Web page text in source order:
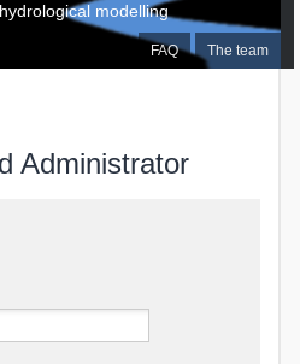
FAQ The team
modelling
Administrator